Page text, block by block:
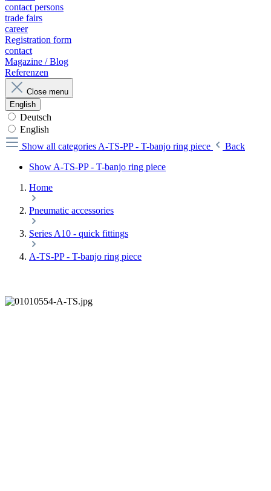
contact persons
trade fairs
career
Registration form
contact
Magazine / Blog
Referenzen
Close menu
English
Deutsch
English
Show all categories A-TS-PP - T-banjo ring piece
Back
Show A-TS-PP - T-banjo ring piece
Home
Pneumatic accessories
Series A10 - quick fittings
A-TS-PP - T-banjo ring piece